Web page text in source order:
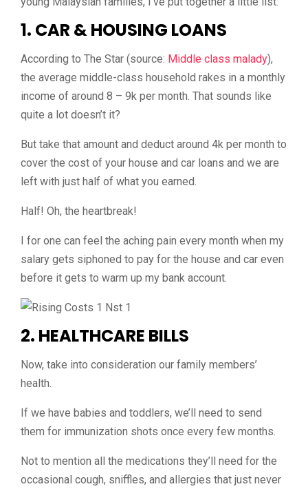
1. CAR & HOUSING LOANS
According to The Star (source: Middle class malady),
the average middle-class household rakes in a monthly
income of around 8 – 9k per month. That sounds like
quite a lot doesn’t it?
But take that amount and deduct around 4k per month to
cover the cost of your house and car loans and we are
left with just half of what you earned.
Half! Oh, the heartbreak!
I for one can feel the aching pain every month when my
salary gets siphoned to pay for the house and car even
before it gets to warm up my bank account.
2. HEALTHCARE BILLS
Now, take into consideration our family members’
health.
If we have babies and toddlers, we’ll need to send
them for immunization shots once every few months.
Not to mention all the medications they’ll need for the
occasional cough, sniffles, and allergies that just never